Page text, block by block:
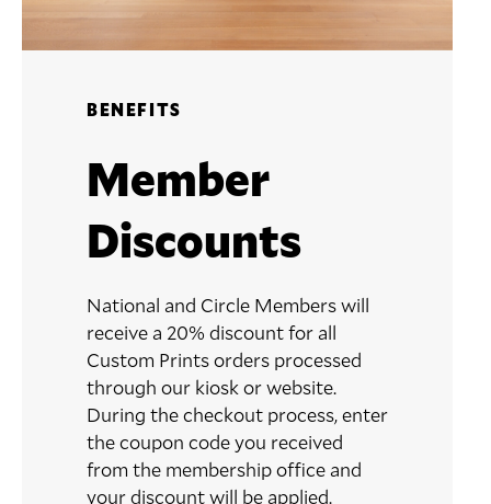
BENEFITS
Member
Discounts
National and Circle Members will
receive a 20% discount for all
Custom Prints orders processed
through our kiosk or website.
During the checkout process, enter
the coupon code you received
from the membership office and
your discount will be applied.